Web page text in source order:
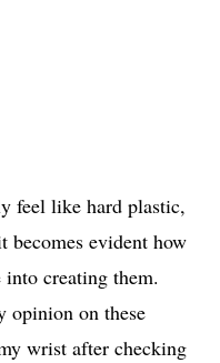
feel like hard plastic,
becomes evident how
creating them.
opinion on these
wrist after checking